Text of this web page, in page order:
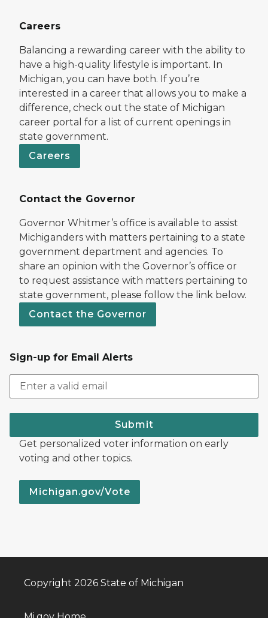
Careers
Balancing a rewarding career with the ability to
have a high-quality lifestyle is important. In
Michigan, you can have both. If you’re
interested in a career that allows you to make a
difference, check out the state of Michigan
career portal for a list of current openings in
state government.
Careers
Contact the Governor
Governor Whitmer’s office is available to assist
Michiganders with matters pertaining to a state
government department and agencies. To
share an opinion with the Governor’s office or
to request assistance with matters pertaining to
state government, please follow the link below.
Contact the Governor
Sign-up for Email Alerts
Submit
Get personalized voter information on early
voting and other topics.
Michigan.gov/Vote
Copyright 2026 State of Michigan